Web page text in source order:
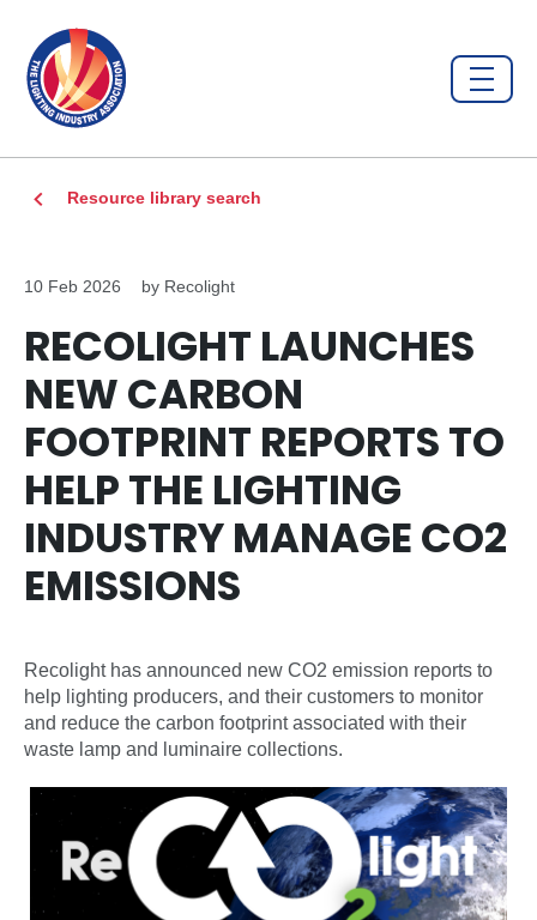
Resource library search
10 Feb 2026 by Recolight
RECOLIGHT LAUNCHES
NEW CARBON
FOOTPRINT REPORTS TO
HELP THE LIGHTING
INDUSTRY MANAGE CO2
EMISSIONS
Recolight has announced new CO2 emission reports to
help lighting producers, and their customers to monitor
and reduce the carbon footprint associated with their
waste lamp and luminaire collections.